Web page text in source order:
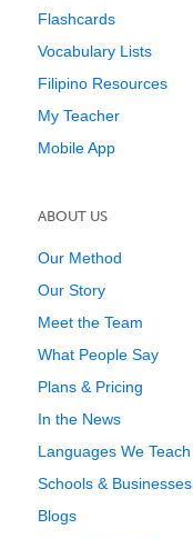
Flashcards
Vocabulary Lists
Filipino Resources
My Teacher
Mobile App
ABOUT US
Our Method
Our Story
Meet the Team
What People Say
Plans & Pricing
In the News
Languages We Teach
Schools & Businesses
Blogs